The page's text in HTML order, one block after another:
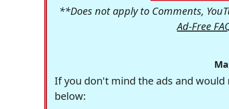
**Does not apply to Comments,
Ad-Free
If you don't mind the ads and
below: